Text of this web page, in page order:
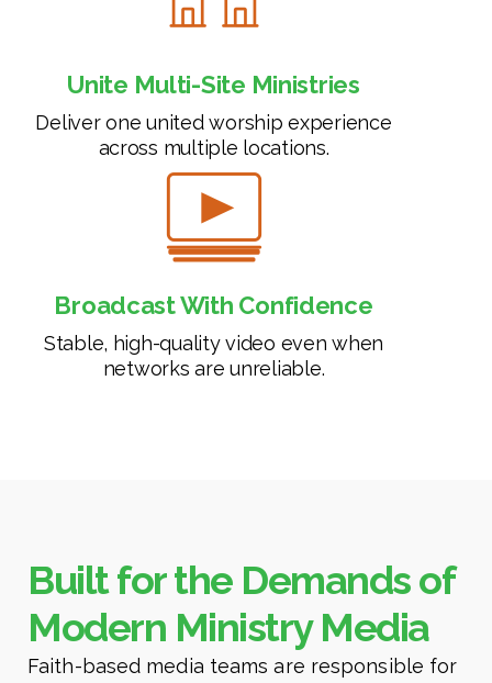
Unite Multi-Site Ministries
Deliver one united worship experience
across multiple locations.
Broadcast With Confidence
Stable, high-quality video even when
networks are unreliable.
Built for the Demands of
Modern Ministry Media
Faith-based media teams are responsible for